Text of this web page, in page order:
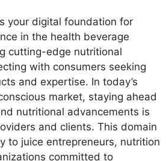
your digital foundation for
in the health beverage
cutting-edge nutritional
with consumers seeking
and expertise. In today’s
market, staying ahead
nutritional advancements is
and clients. This domain
to juice entrepreneurs, nutrition
committed to